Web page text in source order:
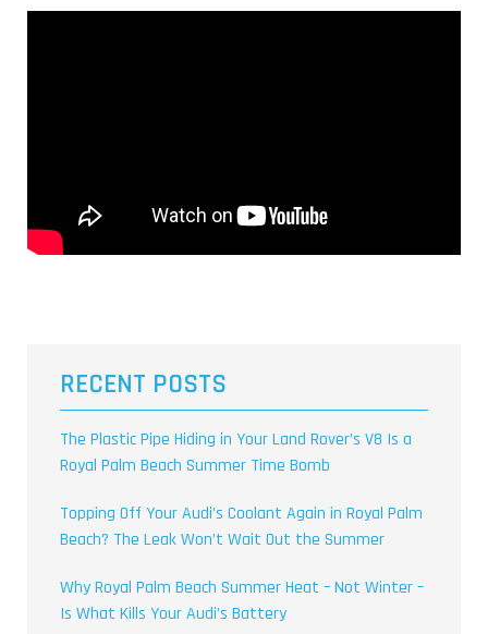
RECENT POSTS
The Plastic Pipe Hiding in Your Land Rover’s V8 Is a
Royal Palm Beach Summer Time Bomb
Topping Off Your Audi’s Coolant Again in Royal Palm
Beach? The Leak Won’t Wait Out the Summer
Why Royal Palm Beach Summer Heat – Not Winter –
Is What Kills Your Audi’s Battery